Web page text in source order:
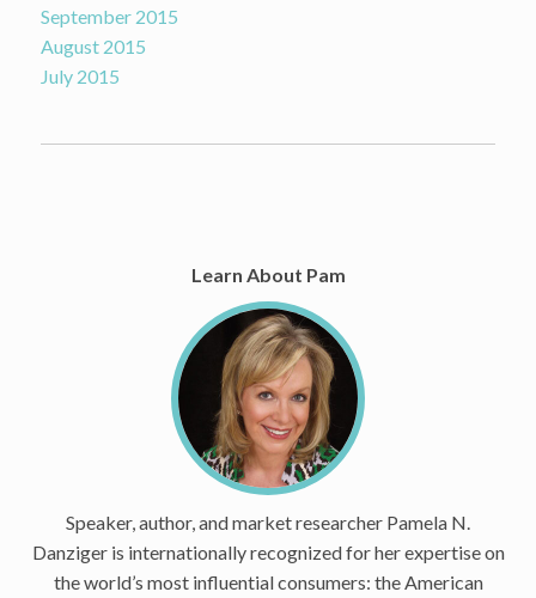
September 2015
August 2015
July 2015
Learn About Pam
Speaker, author, and market researcher Pamela N.
Danziger is internationally recognized for her expertise on
the world’s most influential consumers: the American